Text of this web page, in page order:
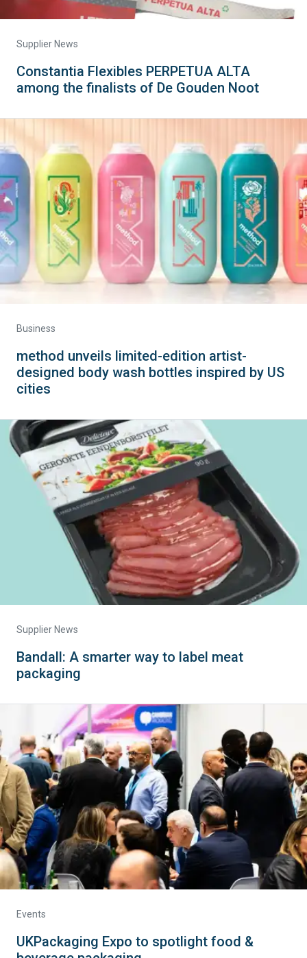
Supplier News
Constantia Flexibles PERPETUA ALTA
among the finalists of De Gouden Noot
Business
method unveils limited-edition artist-
designed body wash bottles inspired by US
cities
Supplier News
Bandall: A smarter way to label meat
packaging
Events
UKPackaging Expo to spotlight food &